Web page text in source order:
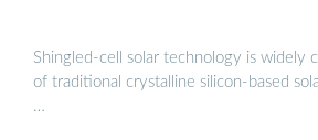
Shingled-cell solar technology is widely
of traditional crystalline silicon-based
…